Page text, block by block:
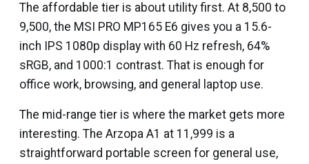
The affordable tier is about utility first. At ₹8,500 to
₹9,500, the MSI PRO MP165 E6 gives you a 15.6-
inch IPS 1080p display with 60 Hz refresh, 64%
sRGB, and 1000:1 contrast. That is enough for
office work, browsing, and general laptop use.
The mid-range tier is where the market gets more
interesting. The Arzopa A1 at ₹11,999 is a
straightforward portable screen for general use,